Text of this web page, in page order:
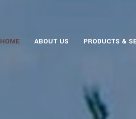
HOME ABOUT US PRODUCTS &